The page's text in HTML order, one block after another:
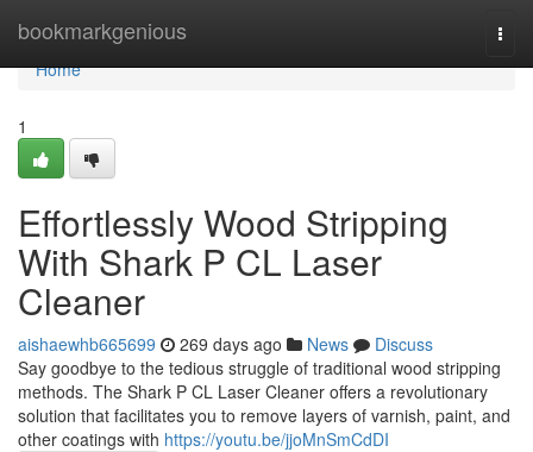
bookmarkgenious
Home
Home
1
Effortlessly Wood Stripping
With Shark P CL Laser
Cleaner
aishaewhb665699 269 days ago News
Discuss
Say goodbye to the tedious struggle of traditional wood stripping
methods. The Shark P CL Laser Cleaner offers a revolutionary
solution that facilitates you to remove layers of varnish, paint, and
other coatings with https://youtu.be/jjoMnSmCdDI